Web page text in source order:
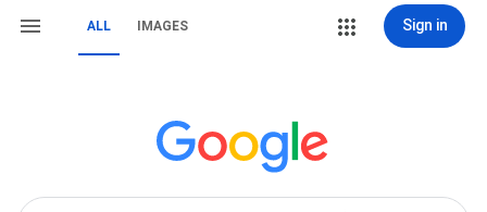
ALL IMAGES Sign in